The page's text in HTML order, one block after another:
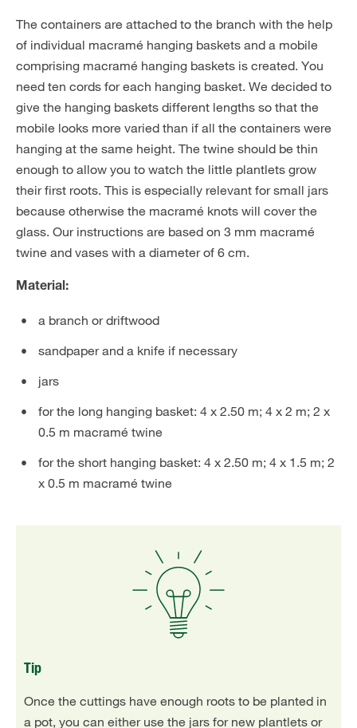
The containers are attached to the branch with the help
of individual macramé hanging baskets and a mobile
comprising macramé hanging baskets is created. You
need ten cords for each hanging basket. We decided to
give the hanging baskets different lengths so that the
mobile looks more varied than if all the containers were
hanging at the same height. The twine should be thin
enough to allow you to watch the little plantlets grow
their first roots. This is especially relevant for small jars
because otherwise the macramé knots will cover the
glass. Our instructions are based on 3 mm macramé
twine and vases with a diameter of 6 cm.
Material:
a branch or driftwood
sandpaper and a knife if necessary
jars
for the long hanging basket: 4 x 2.50 m; 4 x 2 m; 2 x
0.5 m macramé twine
for the short hanging basket: 4 x 2.50 m; 4 x 1.5 m; 2
x 0.5 m macramé twine
Tip
Once the cuttings have enough roots to be planted in
a pot, you can either use the jars for new plantlets or